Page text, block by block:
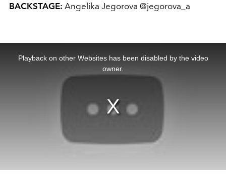
BACKSTAGE: Angelika Jegorova @jegorova_a
Playback on other Websites has been disabled by the video
owner.